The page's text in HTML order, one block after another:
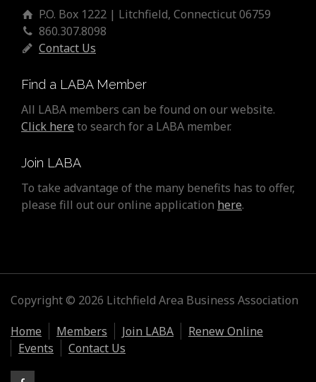
P.O. Box 1222 | Litchfield, Connecticut 06759
860.307.8098
Contact Us
Find a LABA Member
All LABA members can be found on our website.
Click here to search for a LABA member.
Join LABA
To take advantage of the many benefits has to offer,
please fill out our online application here.
Copyright © 2026 Litchfield Area Business Association
Home
Members Join LABA
Renew Online
Events
Contact Us